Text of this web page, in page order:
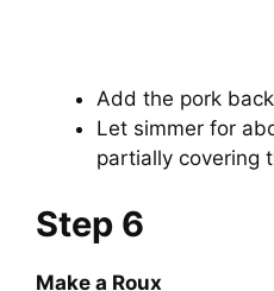
Add the pork
Let simmer for
partially covering
Step 6
Make a Roux